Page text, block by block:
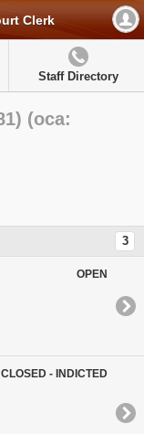
Clerk
Staff Directory
(oca:
3
OPEN
CLOSED - INDICTED